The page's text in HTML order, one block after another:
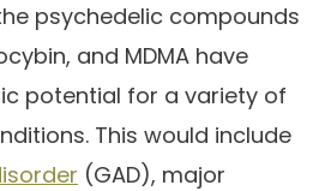
psychedelic compounds
and MDMA have
potential for a variety of
This would include
(GAD), major